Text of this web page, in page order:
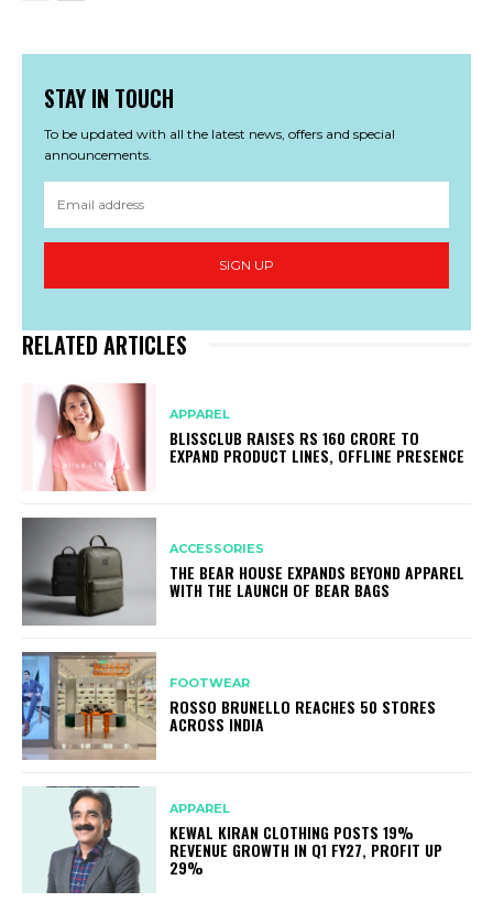
STAY IN TOUCH
To be updated with all the latest news, offers and special
announcements.
SIGN UP
RELATED ARTICLES
APPAREL
BLISSCLUB RAISES RS 160 CRORE TO
EXPAND PRODUCT LINES, OFFLINE PRESENCE
ACCESSORIES
THE BEAR HOUSE EXPANDS BEYOND APPAREL
WITH THE LAUNCH OF BEAR BAGS
FOOTWEAR
ROSSO BRUNELLO REACHES 50 STORES
ACROSS INDIA
APPAREL
KEWAL KIRAN CLOTHING POSTS 19%
REVENUE GROWTH IN Q1 FY27, PROFIT UP
29%